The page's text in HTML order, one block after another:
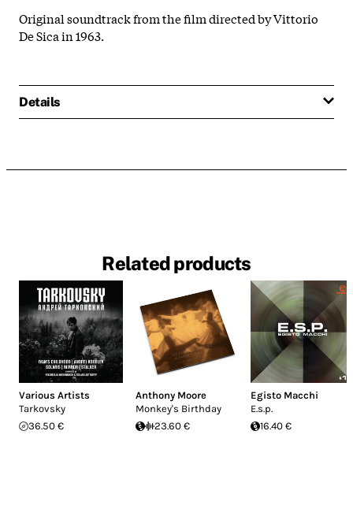
Original soundtrack from the film directed by Vittorio
De Sica in 1963.
Details
Related products
Various Artists
Tarkovsky
36.50 €
Anthony Moore
Monkey's Birthday
23.60 €
Egisto Macchi
E.s.p.
16.40 €